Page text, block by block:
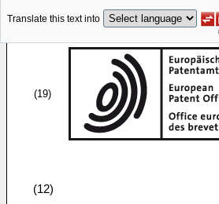
Translate this text into
(19)
(12)